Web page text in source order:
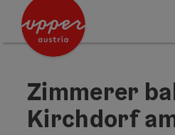
Accesskey
Accesskey
Zimmerer
Kirchdorf